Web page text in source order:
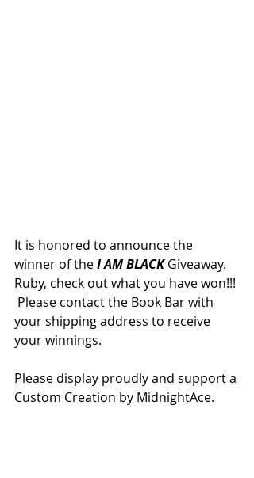
It is honored to announce the
winner of the I AM BLACK Giveaway.
Ruby, check out what you have won!!!
Please contact the Book Bar with
your shipping address to receive
your winnings.
Please display proudly and support a
Custom Creation by MidnightAce.